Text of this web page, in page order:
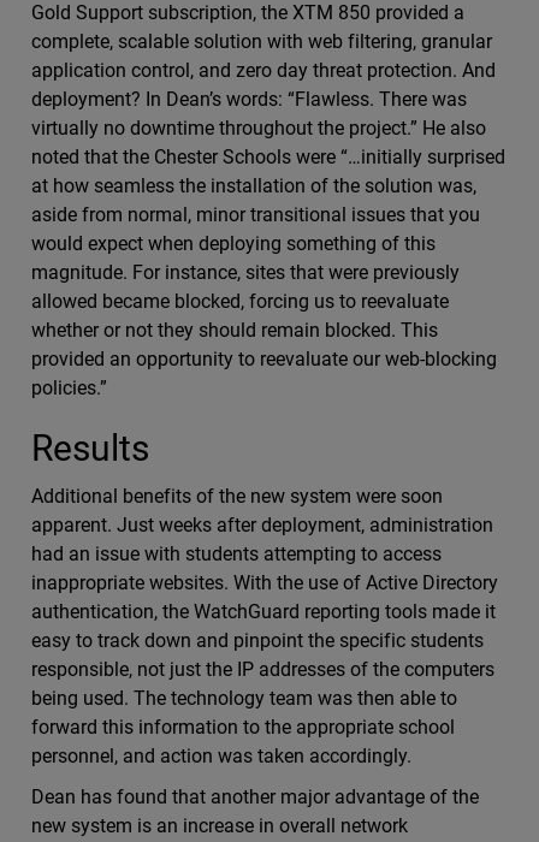
Gold Support subscription, the XTM 850 provided a
complete, scalable solution with web filtering, granular
application control, and zero day threat protection. And
deployment? In Dean’s words: “Flawless. There was
virtually no downtime throughout the project.” He also
noted that the Chester Schools were “…initially surprised
at how seamless the installation of the solution was,
aside from normal, minor transitional issues that you
would expect when deploying something of this
magnitude. For instance, sites that were previously
allowed became blocked, forcing us to reevaluate
whether or not they should remain blocked. This
provided an opportunity to reevaluate our web-blocking
policies.”
Results
Additional benefits of the new system were soon
apparent. Just weeks after deployment, administration
had an issue with students attempting to access
inappropriate websites. With the use of Active Directory
authentication, the WatchGuard reporting tools made it
easy to track down and pinpoint the specific students
responsible, not just the IP addresses of the computers
being used. The technology team was then able to
forward this information to the appropriate school
personnel, and action was taken accordingly.
Dean has found that another major advantage of the
new system is an increase in overall network